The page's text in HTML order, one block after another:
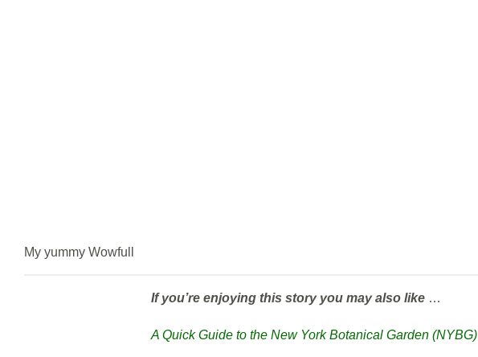
My yummy Wowfull
If you’re enjoying this story you may also like …
A Quick Guide to the New York Botanical Garden (NYBG)